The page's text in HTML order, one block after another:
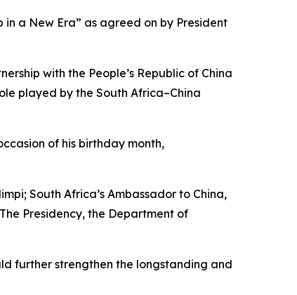
in a New Era” as agreed on by President
with the People’s Republic of China
played by the South Africa–China
of his birthday month,
South Africa’s Ambassador to China,
Presidency, the Department of
further strengthen the longstanding and